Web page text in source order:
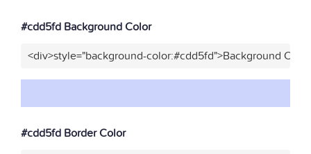
#cdd5fd Background Color
<div>style="background-color:#cdd5fd">Background
#cdd5fd Border Color